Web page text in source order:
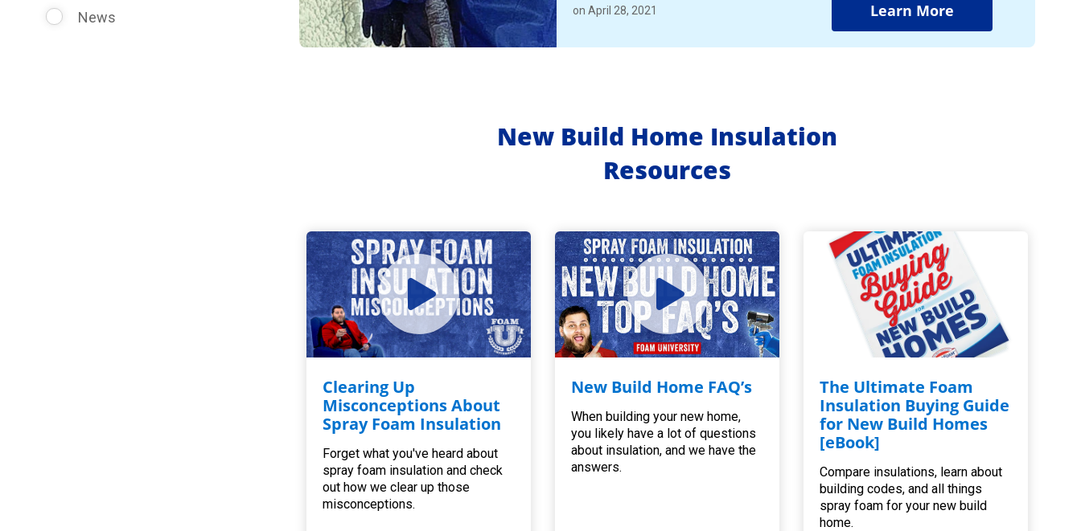
News on April 28, 2021 Learn More
New Build Home Insulation
Resources
Clearing Up
Misconceptions About
Spray Foam Insulation
Forget what you've heard about
spray foam insulation and check
out how we clear up those
misconceptions.
New Build Home FAQ’s
When building your new home,
you likely have a lot of questions
about insulation, and we have the
answers.
The Ultimate Foam
Insulation Buying Guide
for New Build Homes
[eBook]
Compare insulations, learn about
building codes, and all things
spray foam for your new build
home.